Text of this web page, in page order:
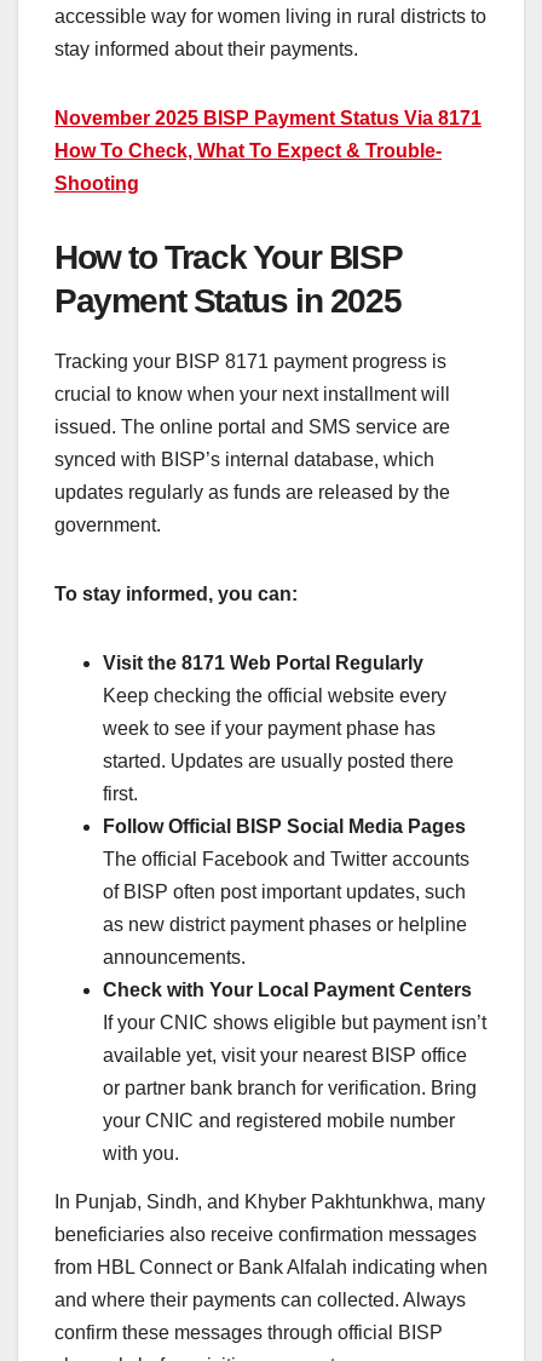
accessible way for women living in rural districts to
stay informed about their payments.
November 2025 BISP Payment Status Via 8171
How To Check, What To Expect & Trouble-
Shooting
How to Track Your BISP
Payment Status in 2025
Tracking your BISP 8171 payment progress is
crucial to know when your next installment will
issued. The online portal and SMS service are
synced with BISP’s internal database, which
updates regularly as funds are released by the
government.
To stay informed, you can:
Visit the 8171 Web Portal Regularly
Keep checking the official website every
week to see if your payment phase has
started. Updates are usually posted there
first.
Follow Official BISP Social Media Pages
The official Facebook and Twitter accounts
of BISP often post important updates, such
as new district payment phases or helpline
announcements.
Check with Your Local Payment Centers
If your CNIC shows eligible but payment isn’t
available yet, visit your nearest BISP office
or partner bank branch for verification. Bring
your CNIC and registered mobile number
with you.
In Punjab, Sindh, and Khyber Pakhtunkhwa, many
beneficiaries also receive confirmation messages
from HBL Connect or Bank Alfalah indicating when
and where their payments can collected. Always
confirm these messages through official BISP